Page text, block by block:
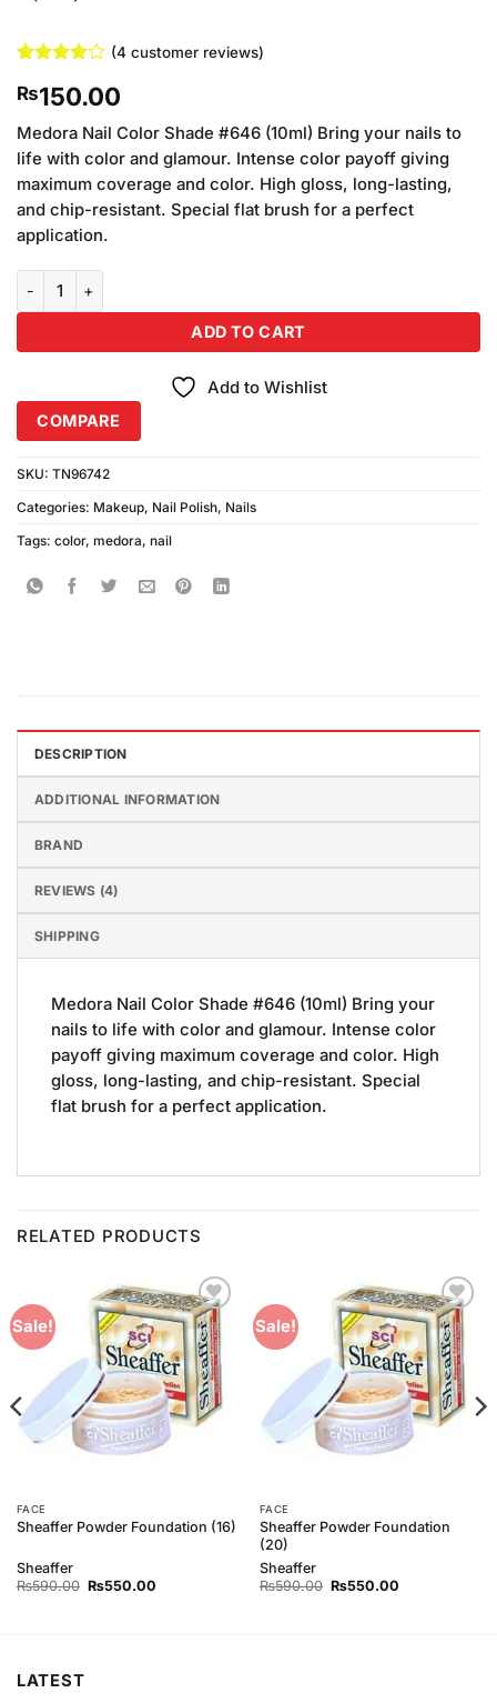
out of 5
based on
customer
ratings
(4 customer reviews)
₨150.00
Medora Nail Color Shade #646 (10ml) Bring your nails to
life with color and glamour. Intense color payoff giving
maximum coverage and color. High gloss, long-lasting,
and chip-resistant. Special flat brush for a perfect
application.
Medora Nail Color Shade #646 (10ml) quantity
ADD TO CART
Add to Wishlist
COMPARE
SKU: TN96742
Categories: Makeup, Nail Polish, Nails
Tags: color, medora, nail
DESCRIPTION
ADDITIONAL INFORMATION
BRAND
REVIEWS (4)
SHIPPING
Medora Nail Color Shade #646 (10ml) Bring your
nails to life with color and glamour. Intense color
payoff giving maximum coverage and color. High
gloss, long-lasting, and chip-resistant. Special
flat brush for a perfect application.
RELATED PRODUCTS
Sale!
Add to
Wishlist
FACE
Sheaffer Powder Foundation (16)
Sheaffer
₨590.00 Original
₨550.00Current
Sale!
Add to
Wishlist
FACE
Sheaffer Powder Foundation
(20)
Sheaffer
₨590.00 Original
₨550.00Current
LATEST